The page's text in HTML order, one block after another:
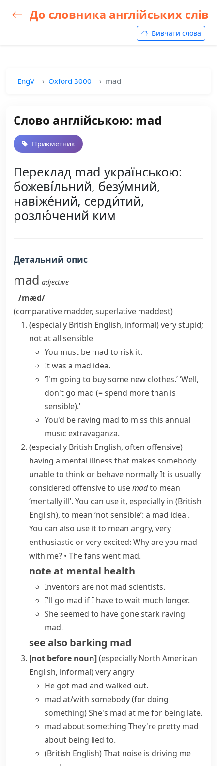
До словника англійських слів
Вивчати слова
EngV Oxford 3000 mad
Слово англійською: mad
Прикметник
Переклад mad українською:
божеві́льний, безу́мний,
навіже́ний, серди́тий,
розлю́чений ким
Детальний опис
mad adjective
/mæd/
(comparative madder, superlative maddest)
(especially British English, informal)very stupid;
not at all sensible
You must be mad to risk it.
It was a mad idea.
‘I'm going to buy some new clothes.’ ‘Well,
don't go mad (= spend more than is
sensible).’
You'd be raving mad to miss this annual
music extravaganza.
(especially British English, often offensive)
having a mental illness that makes somebody
unable to think or behave normallyIt is usually
considered offensive to usemadto mean
‘mentally ill’. You can use it, especially in (British
English), to mean ‘not sensible’: a mad idea .
You can also use it to mean angry, very
enthusiastic or very excited: Why are you mad
with me? • The fans went mad.
note at mental health
Inventors are not mad scientists.
I'll go mad if I have to wait much longer.
She seemed to have gonestark raving
mad.
see also barking mad
[not before noun](especially North American
English, informal)very angry
He got mad and walked out.
mad at/with somebody (for doing
something)She's mad at me for being late.
mad about something They're pretty mad
about being lied to.
(British English)That noise is driving me